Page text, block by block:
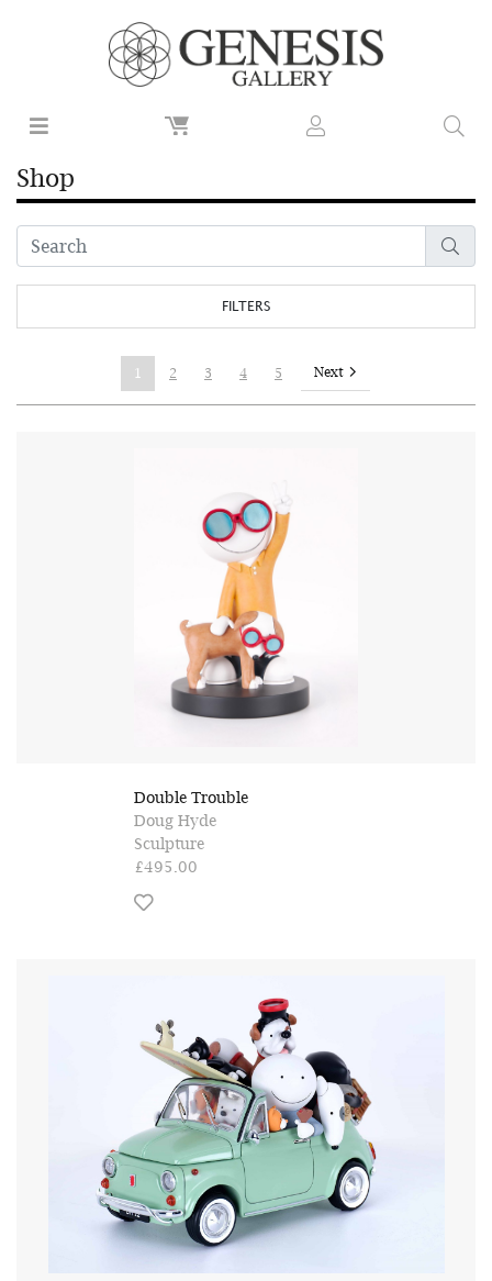
Shop
FILTERS
1 2 3 4 5 Next
Double Trouble
Doug Hyde
Sculpture
£495.00